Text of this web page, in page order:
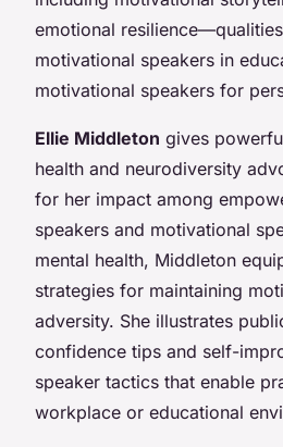
emotional
motivational speakers in
motivational speakers for
Ellie Middleton gives
health and neurodiversity
for her impact among
speakers and motivational
mental health, Middleton
strategies for maintaining
adversity. She illustrates
confidence tips and self-
speaker tactics that enable
workplace or educational